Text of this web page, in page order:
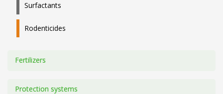
Surfactants
Rodenticides
Fertilizers
Protection systems